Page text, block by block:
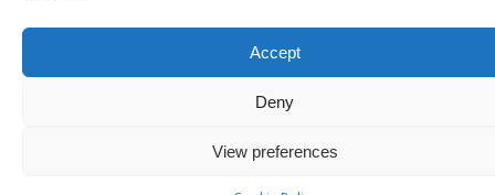
Accept
Deny
View preferences